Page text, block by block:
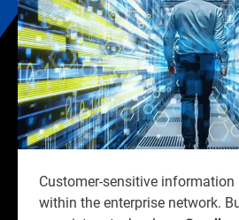
Customer-sensitive information
within the enterprise network.